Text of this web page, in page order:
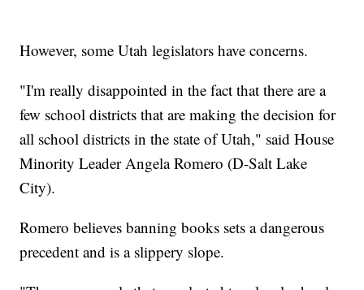
However, some Utah legislators have concerns.
"I'm really disappointed in the fact that there are a
few school districts that are making the decision for
all school districts in the state of Utah," said House
Minority Leader Angela Romero (D-Salt Lake
City).
Romero believes banning books sets a dangerous
precedent and is a slippery slope.